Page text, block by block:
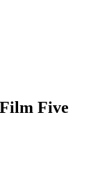
Five